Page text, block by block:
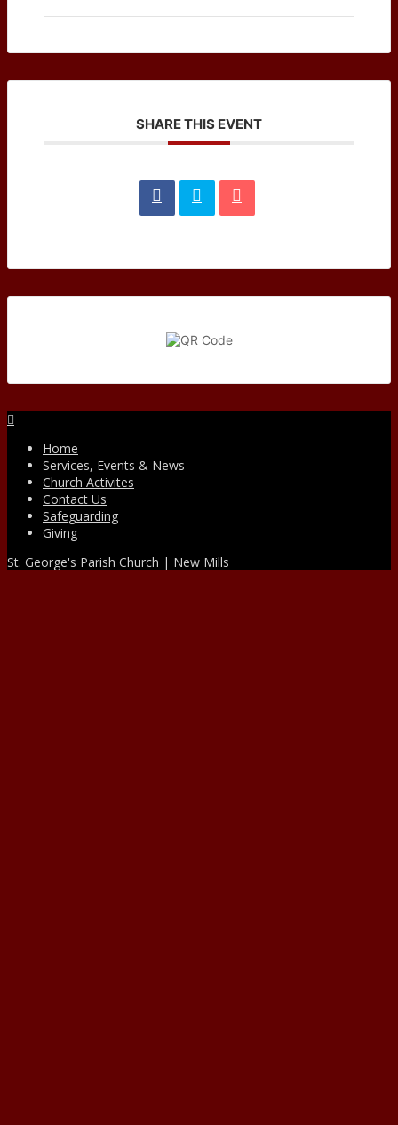
SHARE THIS EVENT
Home
Services, Events & News
Church Activites
Contact Us
Safeguarding
Giving
St. George's Parish Church | New Mills